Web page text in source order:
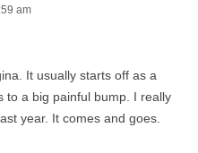
am
It usually starts off as a
to a big painful bump. I really
year. It comes and goes.